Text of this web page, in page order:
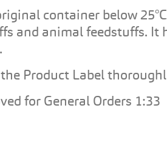
container below
and animal feedstuffs. It
Product Label
for General Orders 1:33